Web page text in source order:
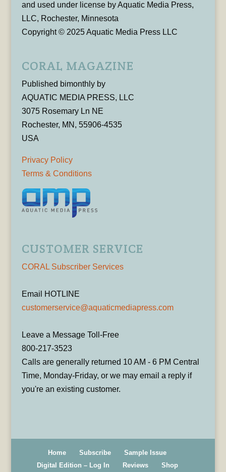
and used under license by Aquatic Media Press,
LLC, Rochester, Minnesota
Copyright © 2025 Aquatic Media Press LLC
CORAL MAGAZINE
Published bimonthly by
AQUATIC MEDIA PRESS, LLC
3075 Rosemary Ln NE
Rochester, MN, 55906-4535
USA
Privacy Policy
Terms & Conditions
CUSTOMER SERVICE
CORAL Subscriber Services
Email HOTLINE
customerservice@aquaticmediapress.com
Leave a Message Toll-Free
800-217-3523
Calls are generally returned 10 AM - 6 PM Central
Time, Monday-Friday, or we may email a reply if
you're an existing customer.
Home Subscribe
Sample Issue
Digital Edition – Log In
Reviews Shop